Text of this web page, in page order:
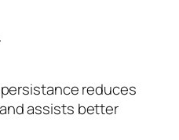
reduces
assists better